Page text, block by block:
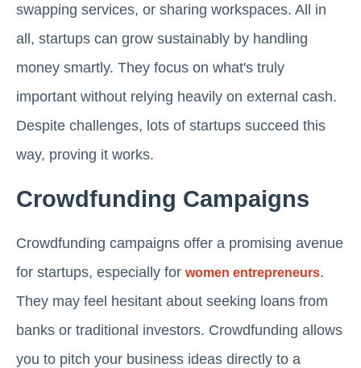
swapping services, or sharing workspaces. All in
all, startups can grow sustainably by handling
money smartly. They focus on what's truly
important without relying heavily on external cash.
Despite challenges, lots of startups succeed this
way, proving it works.
Crowdfunding Campaigns
Crowdfunding campaigns offer a promising avenue
for startups, especially for women entrepreneurs.
They may feel hesitant about seeking loans from
banks or traditional investors. Crowdfunding allows
you to pitch your business ideas directly to a